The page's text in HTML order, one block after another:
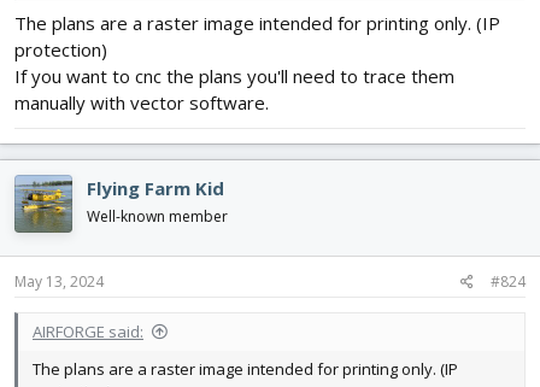
The plans are a raster image intended for printing only. (IP
protection)
If you want to cnc the plans you'll need to trace them
manually with vector software.
Flying Farm Kid
Well-known member
May 13, 2024 #824
AIRFORGE said:
The plans are a raster image intended for printing only. (IP